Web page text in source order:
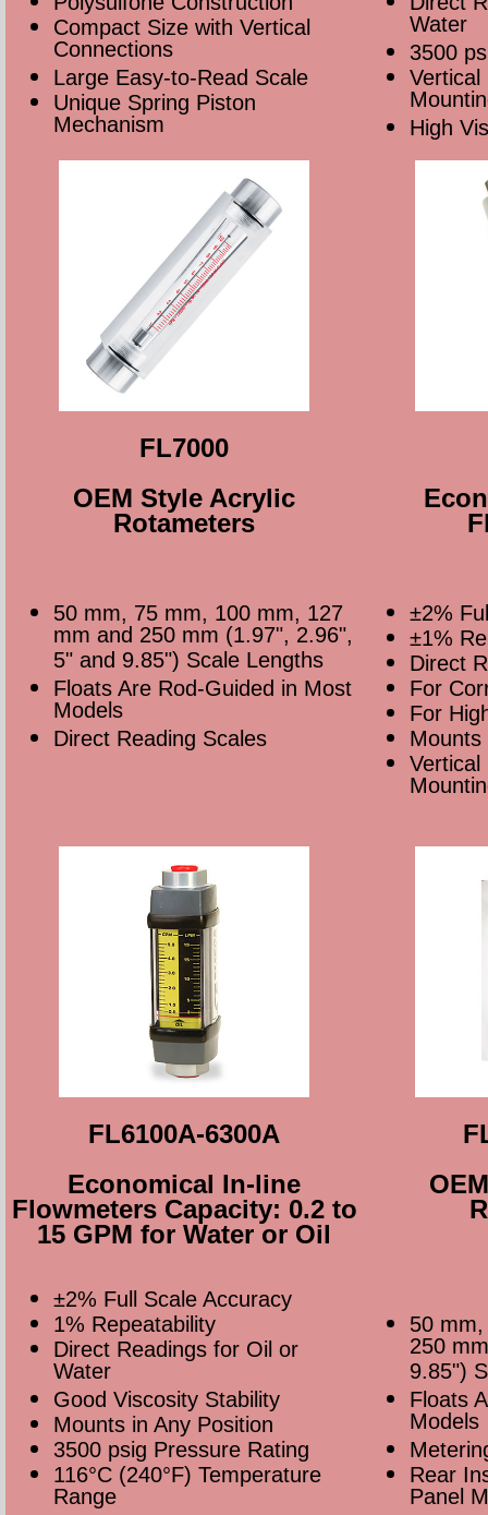
Compact Size with Vertical
Connections
Large Easy-to-Read Scale
Unique Spring Piston
Mechanism
Water
3500
Vertical
High
FL7000
OEM Style Acrylic
Rotameters
50 mm, 75 mm, 100 mm, 127
mm and 250 mm (1.97", 2.96",
5" and 9.85") Scale Lengths
Floats Are Rod-Guided in Most
Models
Direct Reading Scales
±2%
±1%
Direct
For
For
Mounts
Vertical
FL6100A-6300A
Economical In-line
Flowmeters Capacity: 0.2 to
15 GPM for Water or Oil
±2% Full Scale Accuracy
1% Repeatability
Direct Readings for Oil or
Water
Good Viscosity Stability
Mounts in Any Position
3500 psig Pressure Rating
116°C (240°F) Temperature
Range
50
250
9.85")
Floats
Models
Rear
Panel